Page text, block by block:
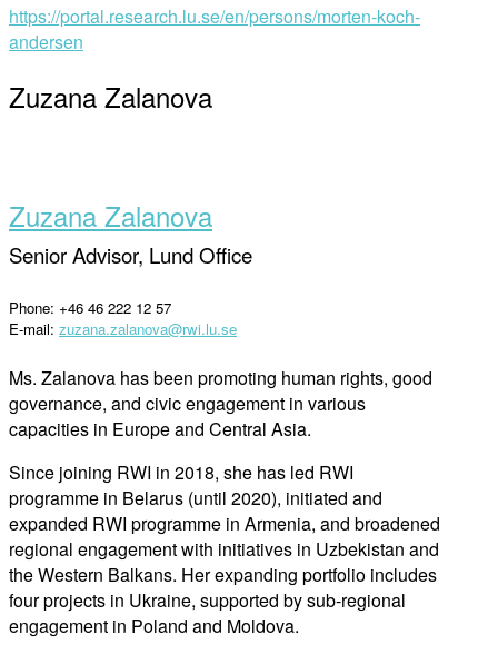
https://portal.research.lu.se/en/persons/morten-koch-
andersen
Zuzana Zalanova
Zuzana Zalanova
Senior Advisor, Lund Office
Phone: +46 46 222 12 57
E-mail: zuzana.zalanova@rwi.lu.se
Ms. Zalanova has been promoting human rights, good
governance, and civic engagement in various
capacities in Europe and Central Asia.
Since joining RWI in 2018, she has led RWI
programme in Belarus (until 2020), initiated and
expanded RWI programme in Armenia, and broadened
regional engagement with initiatives in Uzbekistan and
the Western Balkans. Her expanding portfolio includes
four projects in Ukraine, supported by sub-regional
engagement in Poland and Moldova.